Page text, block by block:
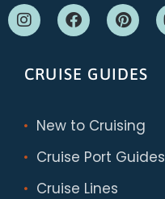
CRUISE GUIDES
New to Cruising
Cruise Port Guides
Cruise Lines